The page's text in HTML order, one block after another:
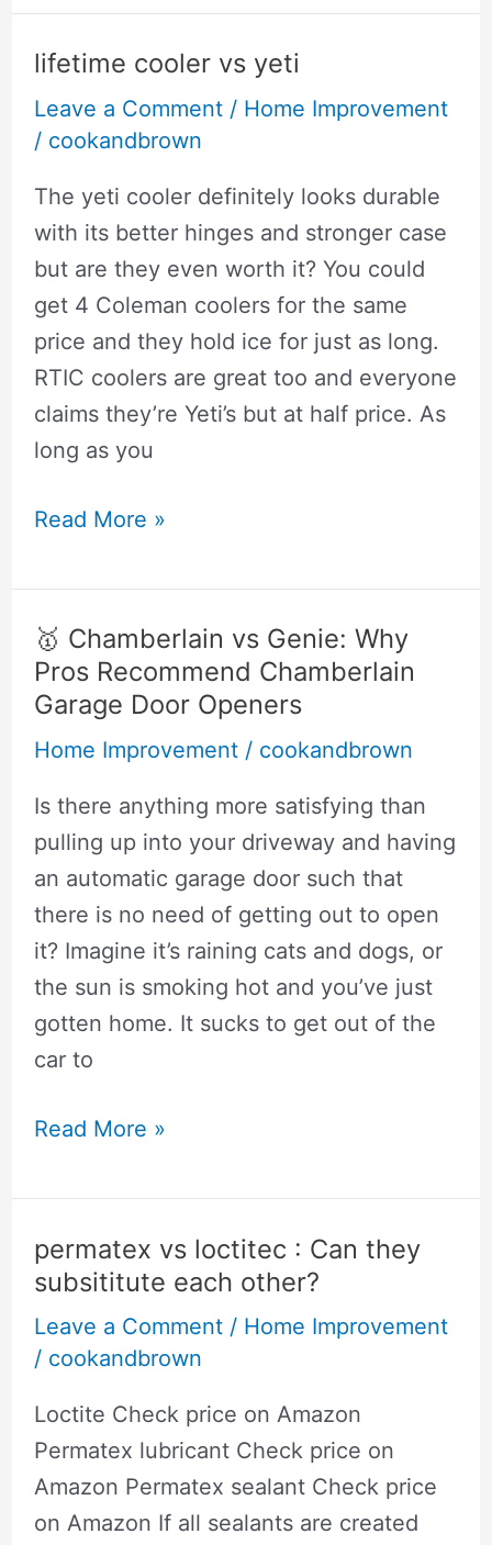
compressor
for
tools
and
how
they
work
lifetime cooler vs yeti
Leave a Comment / Home Improvement
/ cookandbrown
The yeti cooler definitely looks durable
with its better hinges and stronger case
but are they even worth it? You could
get 4 Coleman coolers for the same
price and they hold ice for just as long.
RTIC coolers are great too and everyone
claims they’re Yeti’s but at half price. As
long as you
lifetime
vs
yeti
Read More »
🥇 Chamberlain vs Genie: Why
Pros Recommend Chamberlain
Garage Door Openers
Home Improvement/ cookandbrown
Is there anything more satisfying than
pulling up into your driveway and having
an automatic garage door such that
there is no need of getting out to open
it? Imagine it’s raining cats and dogs, or
the sun is smoking hot and you’ve just
gotten home. It sucks to get out of the
car to
🥇
vs
Why
Recommend
Garage
Door
Openers
Read More »
permatex vs loctitec : Can they
subsititute each other?
Leave a Comment / Home Improvement
/ cookandbrown
Loctite Check price on Amazon
Permatex lubricant​ Check price on
Amazon Permatex sealant​ Check price
on Amazon If all sealants are created